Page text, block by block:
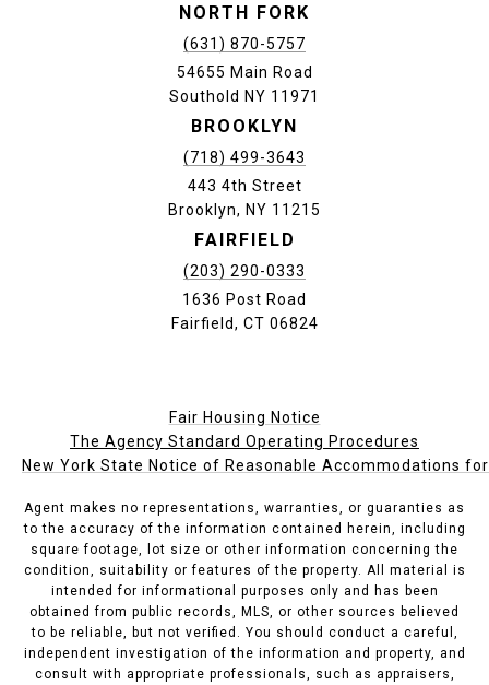
NORTH FORK
(631) 870-5757
54655 Main Road
Southold NY 11971
BROOKLYN
(718) 499-3643
443 4th Street
Brooklyn, NY 11215
FAIRFIELD
(203) 290-0333
1636 Post Road
Fairfield, CT 06824
Fair Housing Notice
The Agency Standard Operating Procedures
New York State Notice of Reasonable Accommodations
Agent makes no representations, warranties, or guaranties as
to the accuracy of the information contained herein, including
square footage, lot size or other information concerning the
condition, suitability or features of the property. All material is
intended for informational purposes only and has been
obtained from public records, MLS, or other sources believed
to be reliable, but not verified. You should conduct a careful,
independent investigation of the information and property, and
consult with appropriate professionals, such as appraisers,